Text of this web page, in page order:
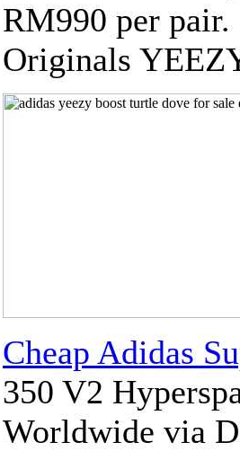
RM990 per pair.
Originals
Cheap Adidas
350 V2
Worldwide via